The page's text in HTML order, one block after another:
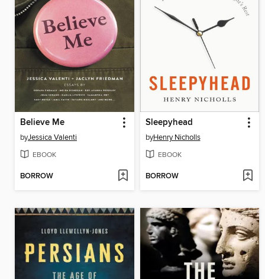
Believe Me
byJessica Valenti
EBOOK
BORROW
Sleepyhead
byHenry Nicholls
EBOOK
BORROW